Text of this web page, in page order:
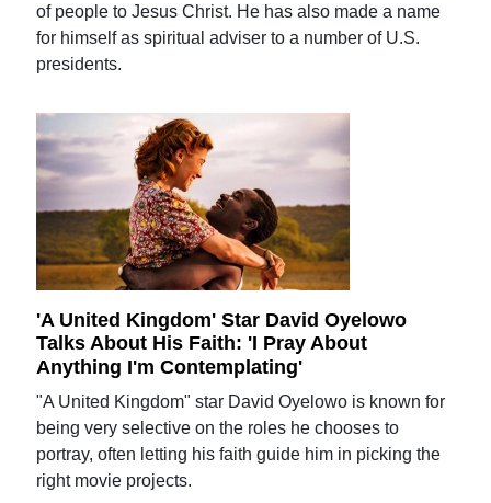
of people to Jesus Christ. He has also made a name
for himself as spiritual adviser to a number of U.S.
presidents.
'A United Kingdom' Star David Oyelowo
Talks About His Faith: 'I Pray About
Anything I'm Contemplating'
"A United Kingdom" star David Oyelowo is known for
being very selective on the roles he chooses to
portray, often letting his faith guide him in picking the
right movie projects.